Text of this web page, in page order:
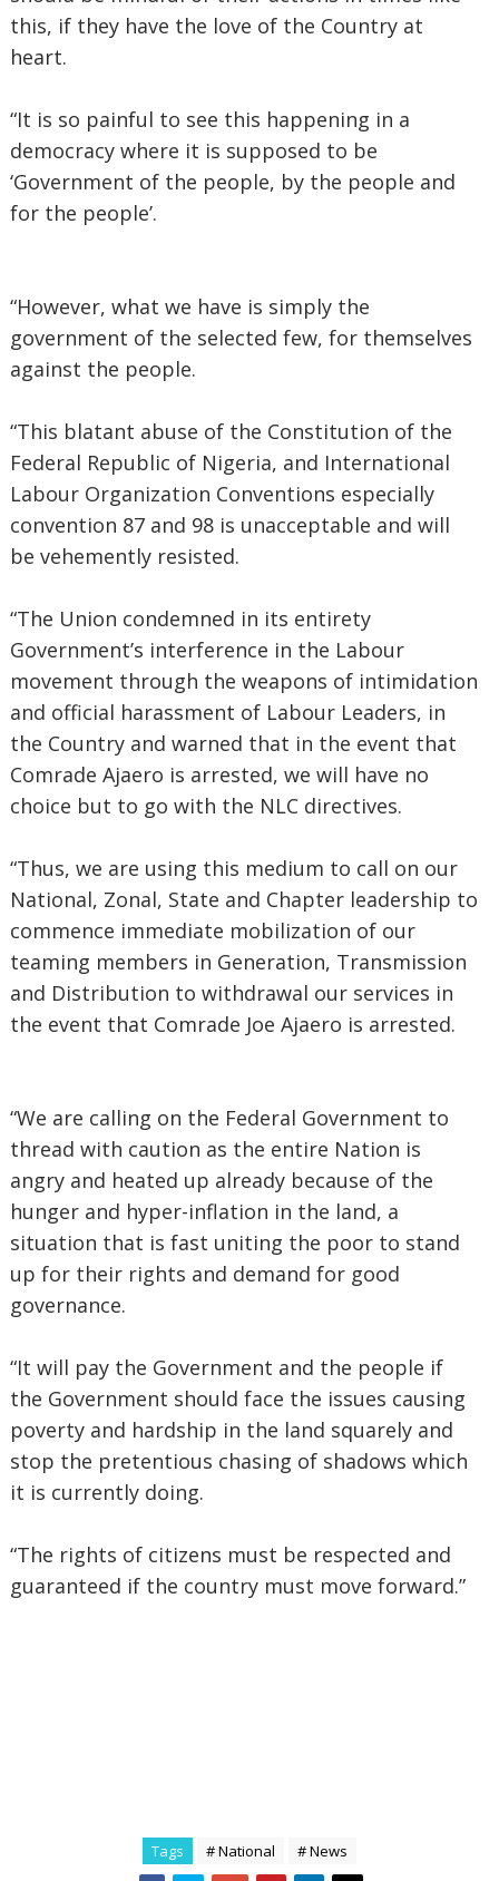
this, if they have the love of the Country at
heart.
“It is so painful to see this happening in a
democracy where it is supposed to be
‘Government of the people, by the people and
for the people’.
“However, what we have is simply the
government of the selected few, for themselves
against the people.
“This blatant abuse of the Constitution of the
Federal Republic of Nigeria, and International
Labour Organization Conventions especially
convention 87 and 98 is unacceptable and will
be vehemently resisted.
“The Union condemned in its entirety
Government’s interference in the Labour
movement through the weapons of intimidation
and official harassment of Labour Leaders, in
the Country and warned that in the event that
Comrade Ajaero is arrested, we will have no
choice but to go with the NLC directives.
“Thus, we are using this medium to call on our
National, Zonal, State and Chapter leadership to
commence immediate mobilization of our
teaming members in Generation, Transmission
and Distribution to withdrawal our services in
the event that Comrade Joe Ajaero is arrested.
“We are calling on the Federal Government to
thread with caution as the entire Nation is
angry and heated up already because of the
hunger and hyper-inflation in the land, a
situation that is fast uniting the poor to stand
up for their rights and demand for good
governance.
“It will pay the Government and the people if
the Government should face the issues causing
poverty and hardship in the land squarely and
stop the pretentious chasing of shadows which
it is currently doing.
“The rights of citizens must be respected and
guaranteed if the country must move forward.”
Tags # National # News